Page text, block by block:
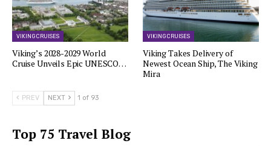
VIKING CRUISES
Viking’s 2028-2029 World
Cruise Unveils Epic UNESCO…
VIKING CRUISES
Viking Takes Delivery of
Newest Ocean Ship, The Viking
Mira
PREV NEXT 1 of 93
Top 75 Travel Blog